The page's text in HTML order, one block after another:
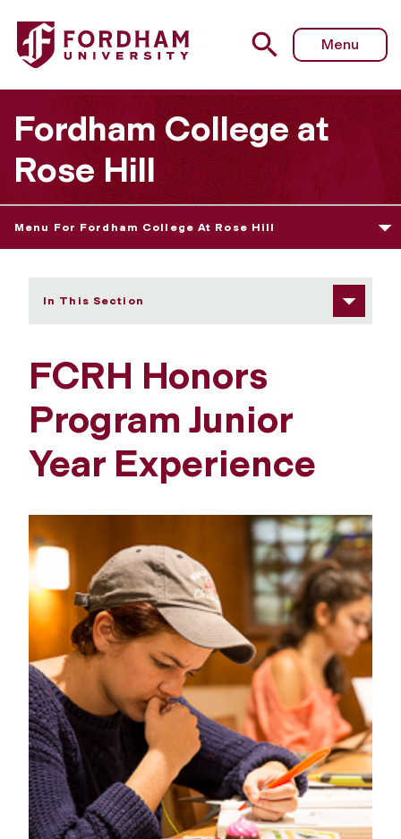
Fordham University - Junior Year Experience
Menu
Fordham College at
Rose Hill
Menu For Fordham College At Rose Hill
In This Section
FCRH Honors
Program Junior
Year Experience